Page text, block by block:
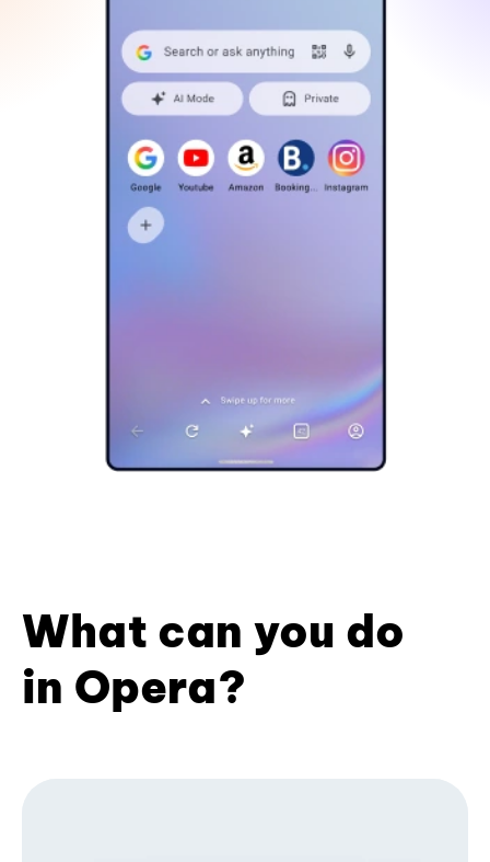
What can you do
in Opera?